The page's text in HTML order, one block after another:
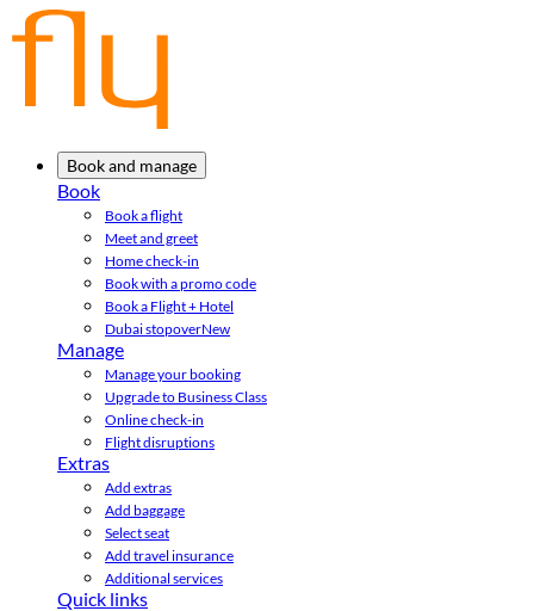
Book and manage
Book
Book a flight
Meet and greet
Home check-in
Book with a promo code
Book a Flight + Hotel
Dubai stopoverNew
Manage
Manage your booking
Upgrade to Business Class
Online check-in
Flight disruptions
Extras
Add extras
Add baggage
Select seat
Add travel insurance
Additional services
Quick links